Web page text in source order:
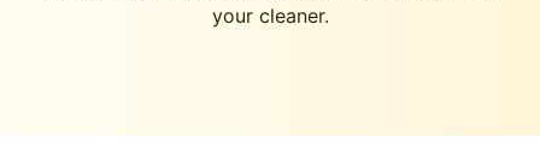
your cleaner.